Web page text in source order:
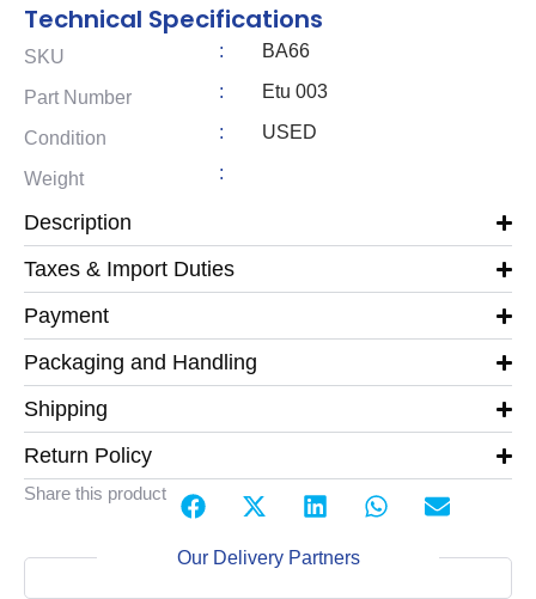
Technical Specifications
SKU : BA66
Part Number : Etu 003
Condition : USED
Weight :
Description
Taxes & Import Duties
Payment
Packaging and Handling
Shipping
Return Policy
Share this product
Our Delivery Partners